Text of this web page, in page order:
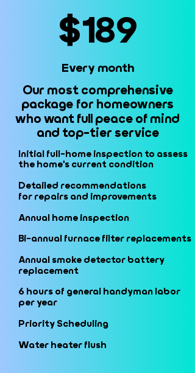
$189
$189
Every month
Every month
Our most comprehensive
package for homeowners
who want full peace of mind
and top-tier service
Our most comprehensive
package for homeowners
who want full peace of mind
and top-tier service
Initial full-home inspection to assess
the home's current condition
Detailed recommendations
for repairs and improvements
Annual home inspection
Bi-annual furnace filter replacements
Annual smoke detector battery
replacement
6 hours of general handyman labor
per year
Priority Scheduling
Water heater flush
Initial full-home inspection to assess
the home's current condition
Detailed recommendations
for repairs and improvements
Annual home inspection
Bi-annual furnace filter replacements
Annual smoke detector battery
replacement
6 hours of general handyman labor
per year
Priority Scheduling
Water heater flush